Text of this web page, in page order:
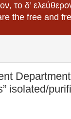
το δ’
the free and
isolated/